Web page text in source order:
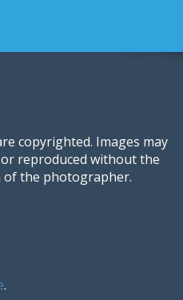
copyrighted. Images may
reproduced without the
the photographer.
.